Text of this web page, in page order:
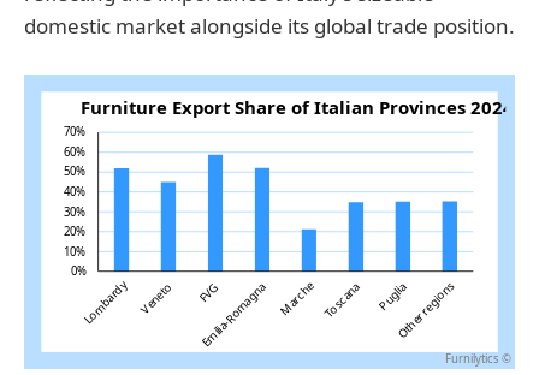
domestic market alongside its global trade position.